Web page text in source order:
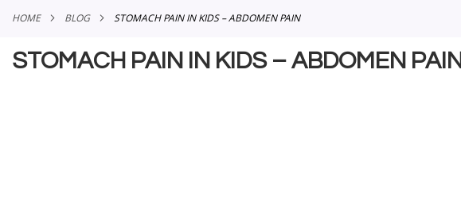
HOME BLOG STOMACH PAIN IN KIDS – ABDOMEN PAIN
STOMACH PAIN IN KIDS – ABDOMEN PAIN